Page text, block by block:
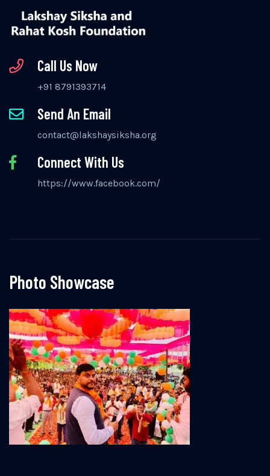
Call Us Now
+91 8791393714
Send An Email
contact@lakshaysiksha.org
Connect With Us
https://www.facebook.com/
Photo Showcase